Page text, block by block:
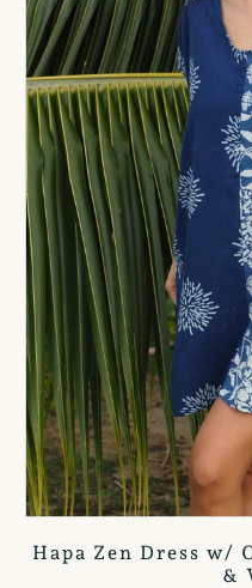
Hapa Zen Dress w/
&